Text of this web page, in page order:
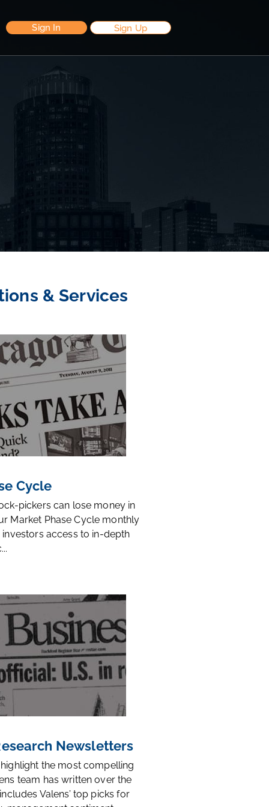
Sign In Sign Up
& Services
Cycle
pickers can lose money in
Market Phase Cycle monthly
access to in-depth
Newsletters
the most compelling
team has written over the
Valens’ top picks for